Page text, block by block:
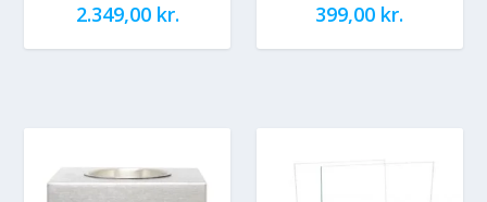
2.349,00 kr. 399,00 kr.